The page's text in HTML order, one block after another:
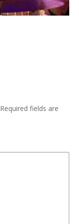
Required fields are